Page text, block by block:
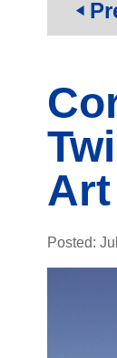
play_arrow
Posted: